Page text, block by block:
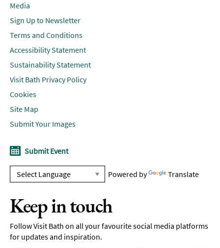
Media
Sign Up to Newsletter
Terms and Conditions
Accessibility Statement
Sustainability Statement
Visit Bath Privacy Policy
Cookies
Site Map
Submit Your Images
Submit Event
Powered by Translate
Keep in touch
Follow Visit Bath on all your favourite social media platforms
for updates and inspiration.